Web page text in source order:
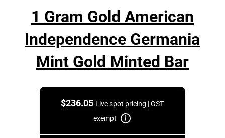
1 Gram Gold American
Independence Germania
Mint Gold Minted Bar
$236.05 Live spot pricing | GST
exempt